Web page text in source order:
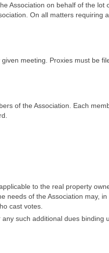
Association on behalf of the lot
On all matters requiring
meeting. Proxies must be
of the Association. Each
to the real property
of the Association may, in
cast votes.
such additional dues binding